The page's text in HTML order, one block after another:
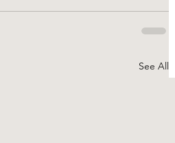
See All